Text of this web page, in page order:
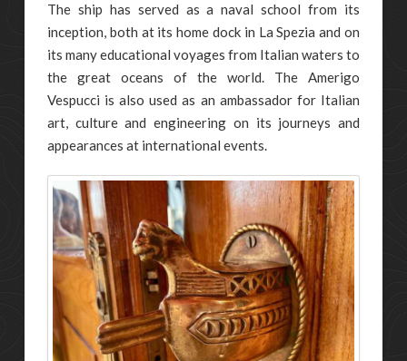
The ship has served as a naval school from its
inception, both at its home dock in La Spezia and on
its many educational voyages from Italian waters to
the great oceans of the world. The Amerigo
Vespucci is also used as an ambassador for Italian
art, culture and engineering on its journeys and
appearances at international events.